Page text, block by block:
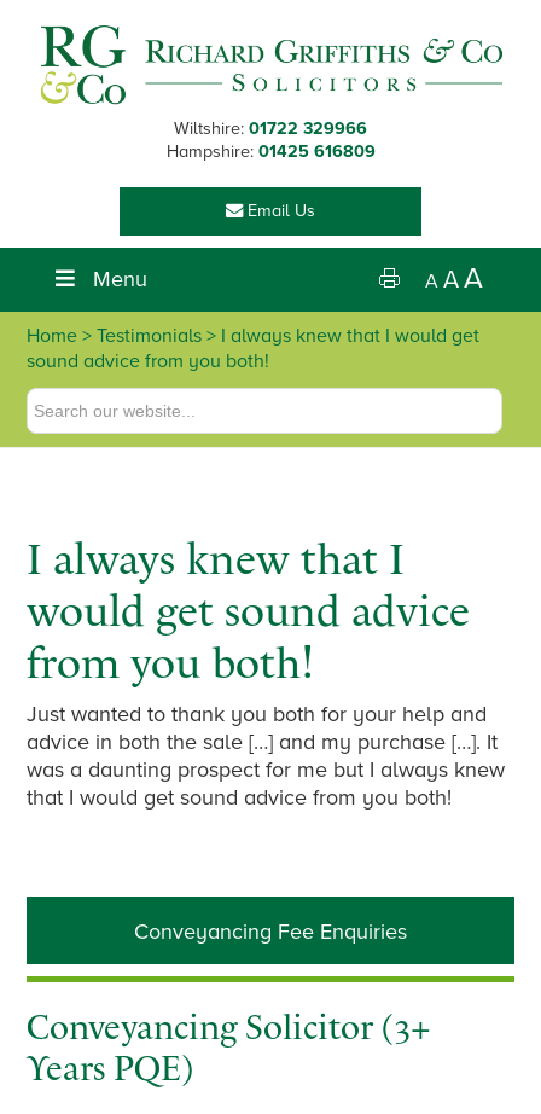
primary
navigation
main
content
primary
sidebar
footer
Wiltshire: 01722 329966
Hampshire: 01425 616809
Email Us
Menu A AA
Home > Testimonials > I always knew that I would get
sound advice from you both!
I always knew that I
would get sound advice
from you both!
Just wanted to thank you both for your help and
advice in both the sale […] and my purchase […]. It
was a daunting prospect for me but I always knew
that I would get sound advice from you both!
Primary
Sidebar
Conveyancing Fee Enquiries
Conveyancing Solicitor (3+
Years PQE)